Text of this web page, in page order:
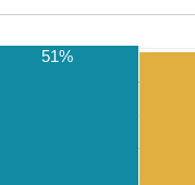
51%